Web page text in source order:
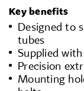
Key benefits
Designed to
tubes
Supplied
Precision
Mounting